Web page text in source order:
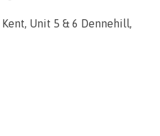
Unit 5 & 6 Dennehill,